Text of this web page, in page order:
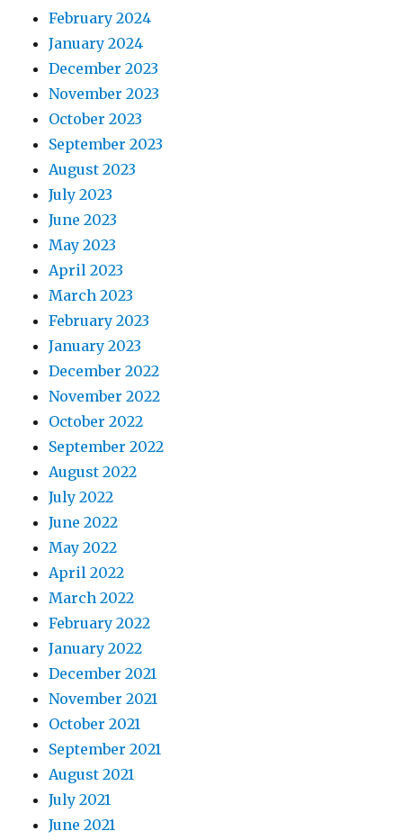
February 2024
January 2024
December 2023
November 2023
October 2023
September 2023
August 2023
July 2023
June 2023
May 2023
April 2023
March 2023
February 2023
January 2023
December 2022
November 2022
October 2022
September 2022
August 2022
July 2022
June 2022
May 2022
April 2022
March 2022
February 2022
January 2022
December 2021
November 2021
October 2021
September 2021
August 2021
July 2021
June 2021